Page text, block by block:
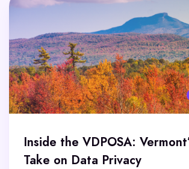
Inside the VDPOSA:
Take on Data Privacy